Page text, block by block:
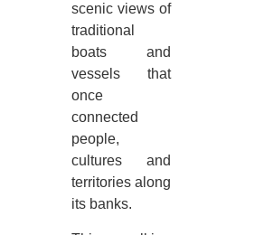
scenic views of
traditional
boats and
vessels that
once
connected
people,
cultures and
territories along
its banks.